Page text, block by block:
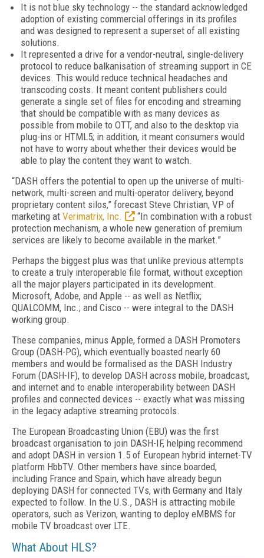
It is not blue sky technology -- the standard acknowledged
adoption of existing commercial offerings in its profiles
and was designed to represent a superset of all existing
solutions.
It represented a drive for a vendor-neutral, single-delivery
protocol to reduce balkanisation of streaming support in CE
devices. This would reduce technical headaches and
transcoding costs. It meant content publishers could
generate a single set of files for encoding and streaming
that should be compatible with as many devices as
possible from mobile to OTT, and also to the desktop via
plug-ins or HTML5; in addition, it meant consumers would
not have to worry about whether their devices would be
able to play the content they want to watch.
“DASH offers the potential to open up the universe of multi-
network, multi-screen and multi-operator delivery, beyond
proprietary content silos,” forecast Steve Christian, VP of
marketing at Verimatrix, Inc.
“In combination with a robust
protection mechanism, a whole new generation of premium
services are likely to become available in the market.”
Perhaps the biggest plus was that unlike previous attempts
to create a truly interoperable file format, without exception
all the major players participated in its development.
Microsoft, Adobe, and Apple -- as well as Netflix;
QUALCOMM, Inc.; and Cisco -- were integral to the DASH
working group.
These companies, minus Apple, formed a DASH Promoters
Group (DASH-PG), which eventually boasted nearly 60
members and would be formalised as the DASH Industry
Forum (DASH-IF), to develop DASH across mobile, broadcast,
and internet and to enable interoperability between DASH
profiles and connected devices -- exactly what was missing
in the legacy adaptive streaming protocols.
The European Broadcasting Union (EBU) was the first
broadcast organisation to join DASH-IF, helping recommend
and adopt DASH in version 1.5 of European hybrid internet-TV
platform HbbTV. Other members have since boarded,
including France and Spain, which have already begun
deploying DASH for connected TVs, with Germany and Italy
expected to follow. In the U.S., DASH is attracting mobile
operators, such as Verizon, wanting to deploy eMBMS for
mobile TV broadcast over LTE.
What About HLS?